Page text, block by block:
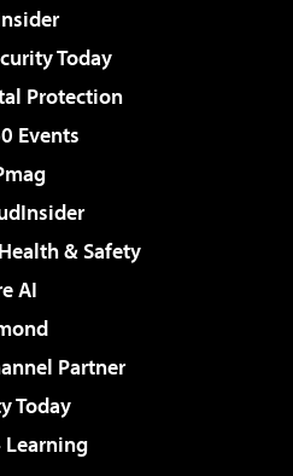
Today
Protection
Events
& Safety
AI
Partner
Today
Learning